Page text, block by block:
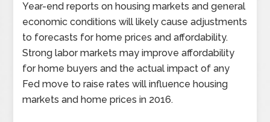
Year-end reports on housing markets and general
economic conditions will likely cause adjustments
to forecasts for home prices and affordability.
Strong labor markets may improve affordability
for home buyers and the actual impact of any
Fed move to raise rates will influence housing
markets and home prices in 2016.